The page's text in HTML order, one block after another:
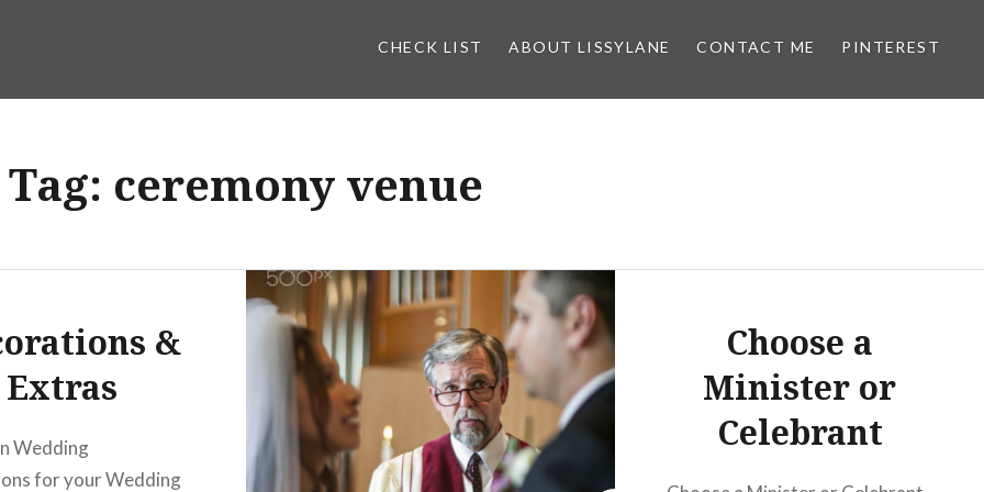
CHECK LIST ABOUT LISSYLANE CONTACT ME PINTEREST
Tag: ceremony venue
&
Extras
Wedding
for your Wedding
Choose a
Minister or
Celebrant